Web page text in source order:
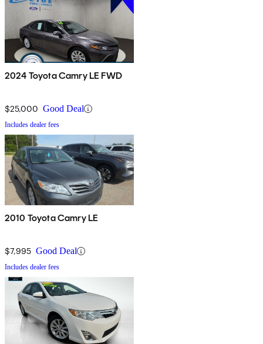
2024 Toyota Camry LE FWD
$25,000 Good Deal
Includes dealer fees
2010 Toyota Camry LE
$7,995 Good Deal
Includes dealer fees